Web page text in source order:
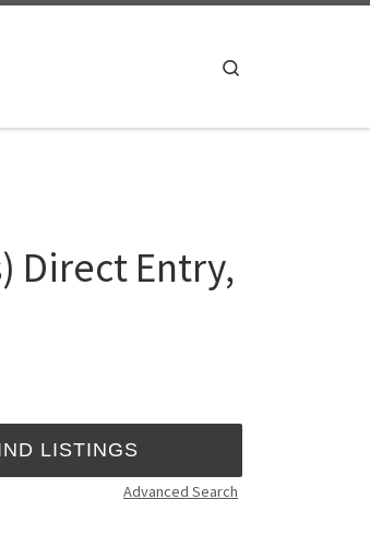
Direct Entry,
Advanced Search